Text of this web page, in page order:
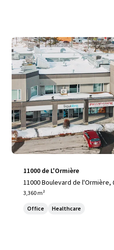
11000 de L'Ormière
11000 Boulevard de l'Ormière,
3,360 m²
Office Healthcare